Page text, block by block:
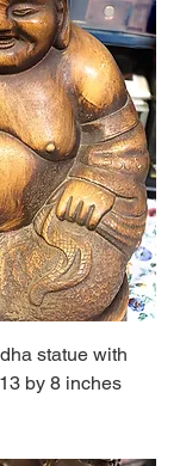
statue with
by 8 inches